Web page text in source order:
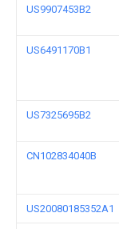
US9907453B2
US6491170B1
US7325695B2
CN102834040B
US20080185352A1